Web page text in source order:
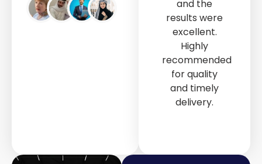
and the
results were
transformed
our store into
a modern and
attractive
space.